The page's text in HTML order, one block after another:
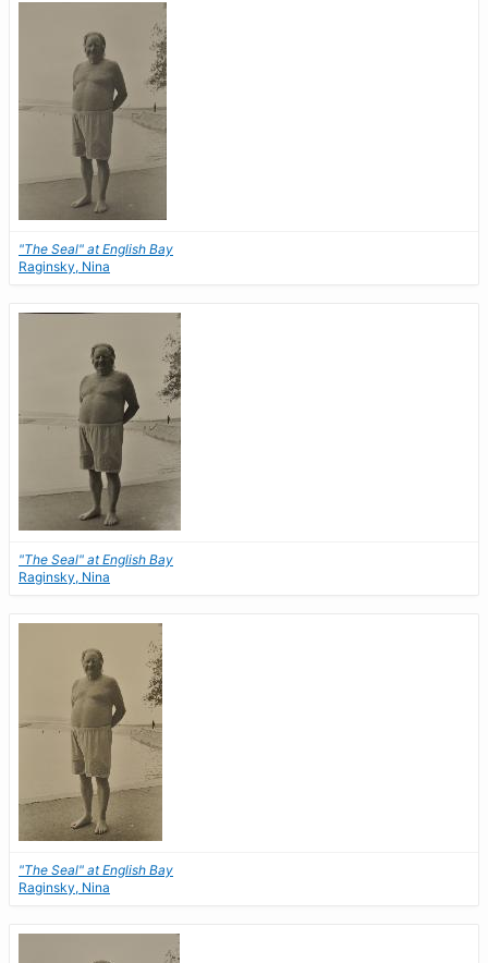
"The Seal" at English Bay
Raginsky, Nina
"The Seal" at English Bay
Raginsky, Nina
"The Seal" at English Bay
Raginsky, Nina